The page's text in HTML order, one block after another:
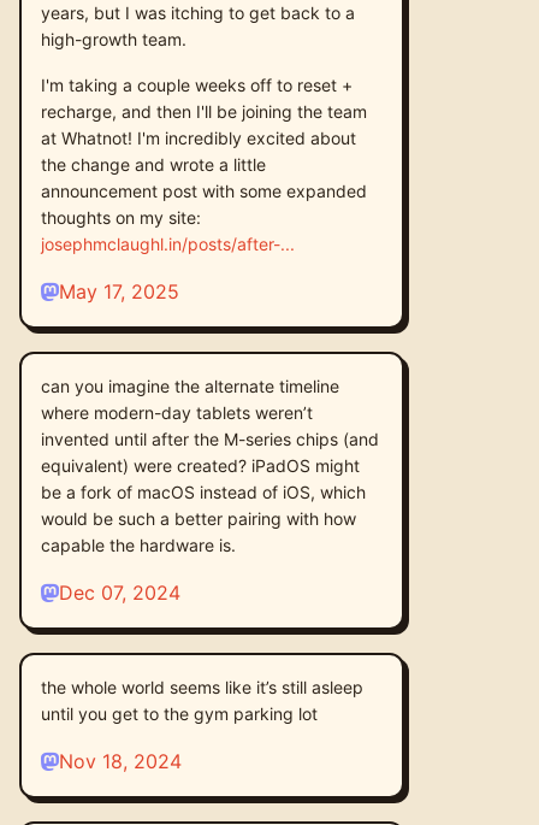
years, but I was itching to get back to a
high-growth team.
I'm taking a couple weeks off to reset +
recharge, and then I'll be joining the team
at Whatnot! I'm incredibly excited about
the change and wrote a little
announcement post with some expanded
thoughts on my site:
josephmclaughl.in/posts/after-
May 17, 2025
can you imagine the alternate timeline
where modern-day tablets weren’t
invented until after the M-series chips (and
equivalent) were created? iPadOS might
be a fork of macOS instead of iOS, which
would be such a better pairing with how
capable the hardware is.
Dec 07, 2024
the whole world seems like it’s still asleep
until you get to the gym parking lot
Nov 18, 2024